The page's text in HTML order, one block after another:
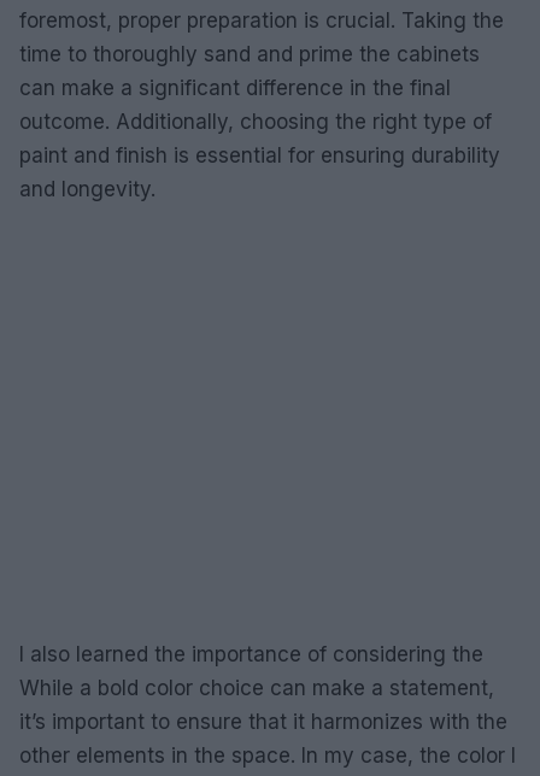
foremost, proper preparation is crucial. Taking the
time to thoroughly sand and prime the cabinets
can make a significant difference in the final
outcome. Additionally, choosing the right type of
paint and finish is essential for ensuring durability
and longevity.
I also learned the importance of considering the
While a bold color choice can make a statement,
it’s important to ensure that it harmonizes with the
other elements in the space. In my case, the color I